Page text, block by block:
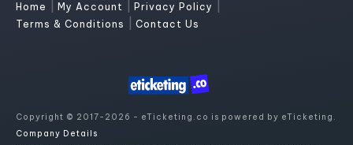
Home My Account Privacy Policy
Terms & Conditions Contact Us
Copyright © 2017-2026 - eTicketing.co is powered by eTicketing.
Company Details